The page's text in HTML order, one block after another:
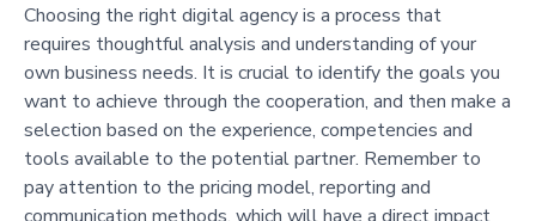
Choosing the right digital agency is a process that
requires thoughtful analysis and understanding of your
own business needs. It is crucial to identify the goals you
want to achieve through the cooperation, and then make a
selection based on the experience, competencies and
tools available to the potential partner. Remember to
pay attention to the pricing model, reporting and